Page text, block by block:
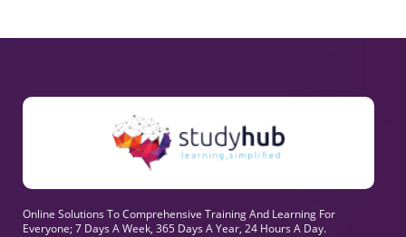
Online Solutions To Comprehensive Training And Learning For
Everyone; 7 Days A Week, 365 Days A Year, 24 Hours A Day.